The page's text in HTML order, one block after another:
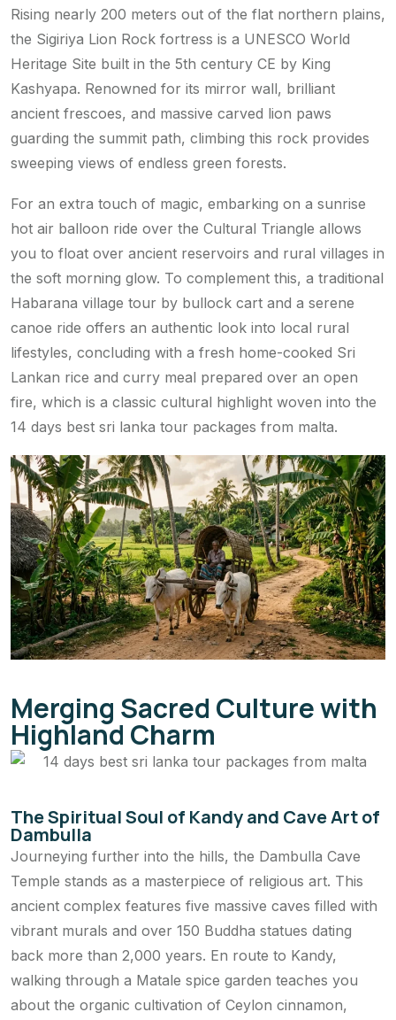
Rising nearly 200 meters out of the flat northern plains,
the Sigiriya Lion Rock fortress is a UNESCO World
Heritage Site built in the 5th century CE by King
Kashyapa. Renowned for its mirror wall, brilliant
ancient frescoes, and massive carved lion paws
guarding the summit path, climbing this rock provides
sweeping views of endless green forests.
For an extra touch of magic, embarking on a sunrise
hot air balloon ride over the Cultural Triangle allows
you to float over ancient reservoirs and rural villages in
the soft morning glow. To complement this, a traditional
Habarana village tour by bullock cart and a serene
canoe ride offers an authentic look into local rural
lifestyles, concluding with a fresh home-cooked Sri
Lankan rice and curry meal prepared over an open
fire, which is a classic cultural highlight woven into the
14 days best sri lanka tour packages from malta.
Merging Sacred Culture with
Highland Charm
The Spiritual Soul of Kandy and Cave Art of
Dambulla
Journeying further into the hills, the Dambulla Cave
Temple stands as a masterpiece of religious art. This
ancient complex features five massive caves filled with
vibrant murals and over 150 Buddha statues dating
back more than 2,000 years. En route to Kandy,
walking through a Matale spice garden teaches you
about the organic cultivation of Ceylon cinnamon,